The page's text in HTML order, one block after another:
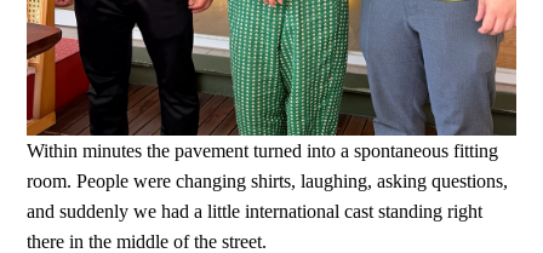
Within minutes the pavement turned into a spontaneous fitting
room. People were changing shirts, laughing, asking questions,
and suddenly we had a little international cast standing right
there in the middle of the street.